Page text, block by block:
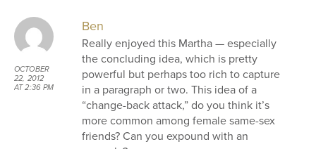
OCTOBER
22, 2012
AT 2:36 PM
Ben
Really enjoyed this Martha — especially
the concluding idea, which is pretty
powerful but perhaps too rich to capture
in a paragraph or two. This idea of a
“change-back attack,” do you think it’s
more common among female same-sex
friends? Can you expound with an